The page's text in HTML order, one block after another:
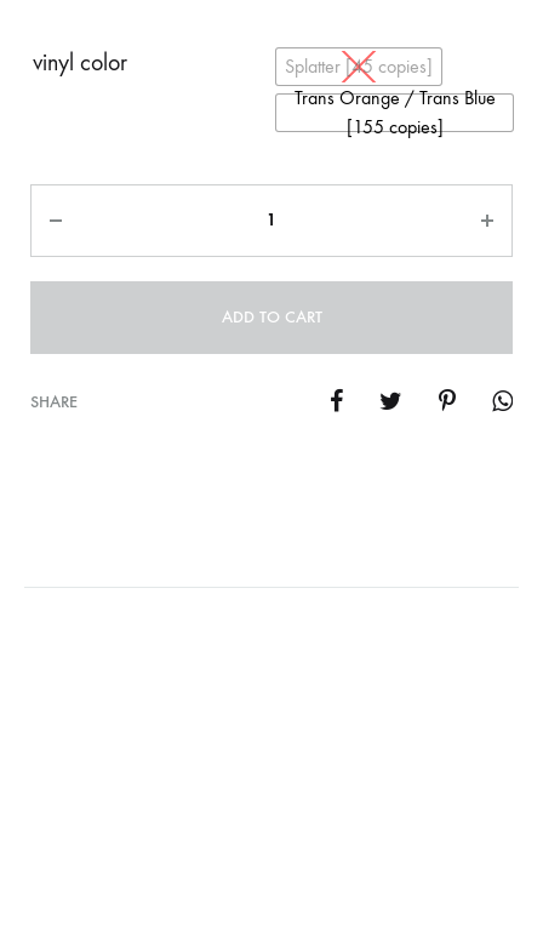
vinyl color
Splatter [45 copies]
Trans Orange / Trans Blue
[155 copies]
ADD TO CART
SHARE